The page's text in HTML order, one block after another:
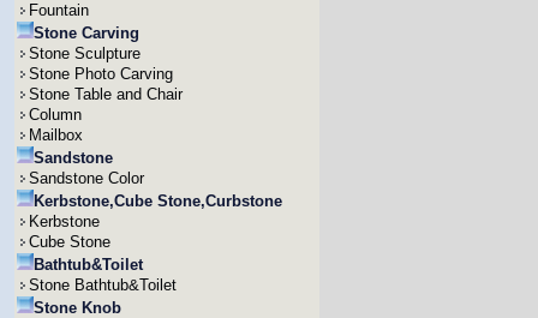
Fountain
Stone Carving
Stone Sculpture
Stone Photo Carving
Stone Table and Chair
Column
Mailbox
Sandstone
Sandstone Color
Kerbstone,Cube Stone,Curbstone
Kerbstone
Cube Stone
Bathtub&Toilet
Stone Bathtub&Toilet
Stone Knob